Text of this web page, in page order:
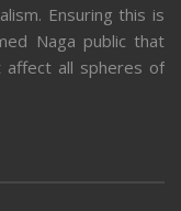
Ensuring this is
Naga public that
affect all spheres of